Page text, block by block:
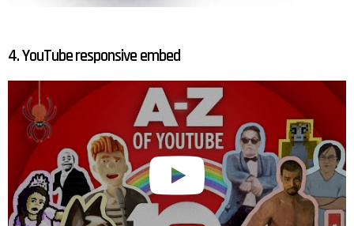
4. YouTube responsive embed